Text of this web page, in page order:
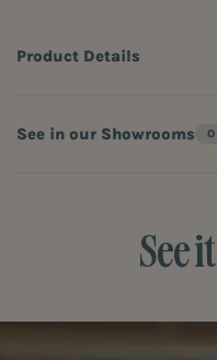
Product Details
See in our Showrooms
See it